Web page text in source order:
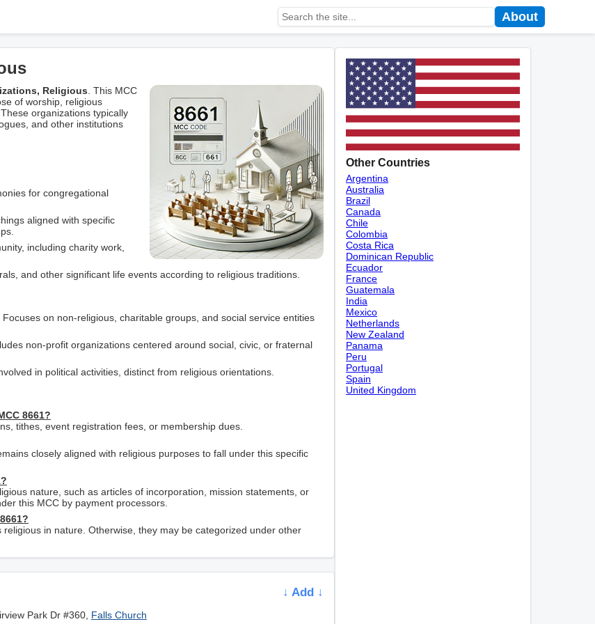
About
Religious . This MCC
of worship, religious
organizations typically
and other institutions
for congregational
aligned with specific
including charity work,
and other significant life events according to religious traditions.
Focuses on non-religious, charitable groups, and social service entities
non-profit organizations centered around social, civic, or fraternal
in political activities, distinct from religious orientations.
8661?
tithes, event registration fees, or membership dues.
closely aligned with religious purposes to fall under this specific
nature, such as articles of incorporation, mission statements, or
this MCC by payment processors.
in nature. Otherwise, they may be categorized under other
↓ Add ↓
Park Dr #360, Falls Church
Other Countries
Argentina
Australia
Brazil
Canada
Chile
Colombia
Costa Rica
Dominican Republic
Ecuador
France
Guatemala
India
Mexico
Netherlands
New Zealand
Panama
Peru
Portugal
Spain
United Kingdom